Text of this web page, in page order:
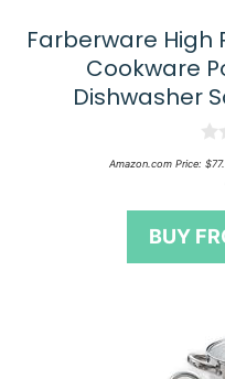
Farberware High
Cookware
Dishwasher
0
o
f
Amazon.com Price: $
BUY